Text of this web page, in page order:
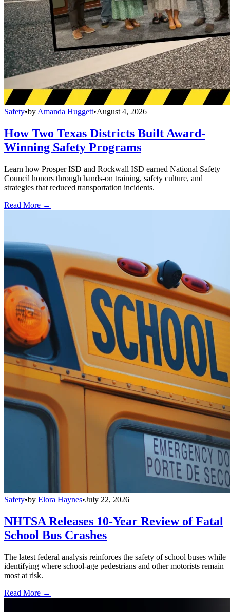
Safety•by Amanda Huggett•August 4, 2026
How Two Texas Districts Built Award-
Winning Safety Programs
Learn how Prosper ISD and Rockwall ISD earned National Safety
Council honors through hands-on training, safety culture, and
strategies that reduced transportation incidents.
Read More →
Safety•by Elora Haynes•July 22, 2026
NHTSA Releases 10-Year Review of Fatal
School Bus Crashes
The latest federal analysis reinforces the safety of school buses while
identifying where school-age pedestrians and other motorists remain
most at risk.
Read More →